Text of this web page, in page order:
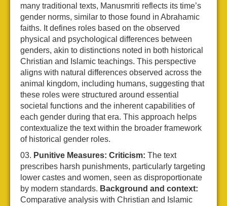
many traditional texts, Manusmriti reflects its time’s
gender norms, similar to those found in Abrahamic
faiths. It defines roles based on the observed
physical and psychological differences between
genders, akin to distinctions noted in both historical
Christian and Islamic teachings. This perspective
aligns with natural differences observed across the
animal kingdom, including humans, suggesting that
these roles were structured around essential
societal functions and the inherent capabilities of
each gender during that era. This approach helps
contextualize the text within the broader framework
of historical gender roles.
Punitive Measures: Criticism: The text
prescribes harsh punishments, particularly targeting
lower castes and women, seen as disproportionate
by modern standards. Background and context:
Comparative analysis with Christian and Islamic